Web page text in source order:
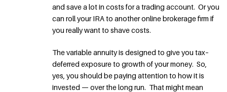
and save a lot in costs for a trading account. Or you
can roll your IRA to another online brokerage firm if
you really want to shave costs.
The variable annuity is designed to give you tax–
deferred exposure to growth of your money. So,
yes, you should be paying attention to how it is
invested — over the long run. That might mean